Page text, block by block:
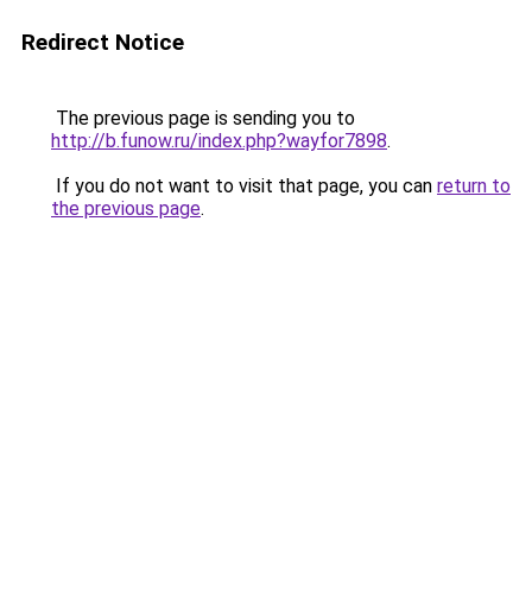
Redirect Notice
The previous page is sending you to
http://b.funow.ru/index.php?wayfor7898.
If you do not want to visit that page, you can return to
the previous page.